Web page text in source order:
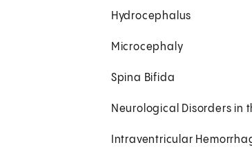
Hydrocephalus
Microcephaly
Spina Bifida
Neurological Disorders in
Intraventricular